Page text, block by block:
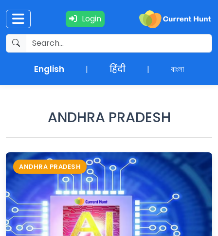
Login
English | हिंदी | বাংলা
Current
Affairs
+
Exams
Updates
Quiz
ANDHRA PRADESH
ANDHRA PRADESH